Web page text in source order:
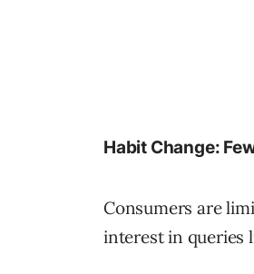
Habit Change:
Consumers are
interest in queries